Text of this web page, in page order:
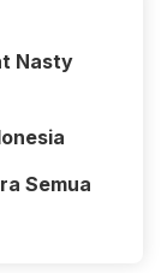
Nasty
Semua